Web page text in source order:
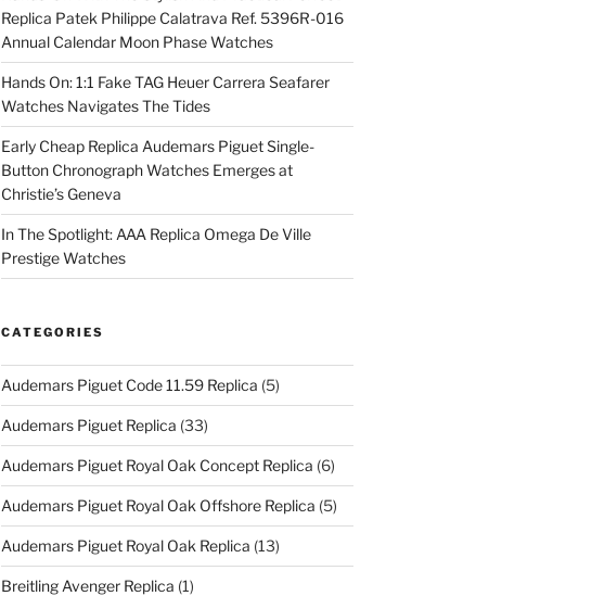
Replica Patek Philippe Calatrava Ref. 5396R-016
Annual Calendar Moon Phase Watches
Hands On: 1:1 Fake TAG Heuer Carrera Seafarer
Watches Navigates The Tides
Early Cheap Replica Audemars Piguet Single-
Button Chronograph Watches Emerges at
Christie’s Geneva
In The Spotlight: AAA Replica Omega De Ville
Prestige Watches
CATEGORIES
Audemars Piguet Code 11.59 Replica (5)
Audemars Piguet Replica (33)
Audemars Piguet Royal Oak Concept Replica (6)
Audemars Piguet Royal Oak Offshore Replica (5)
Audemars Piguet Royal Oak Replica (13)
Breitling Avenger Replica (1)